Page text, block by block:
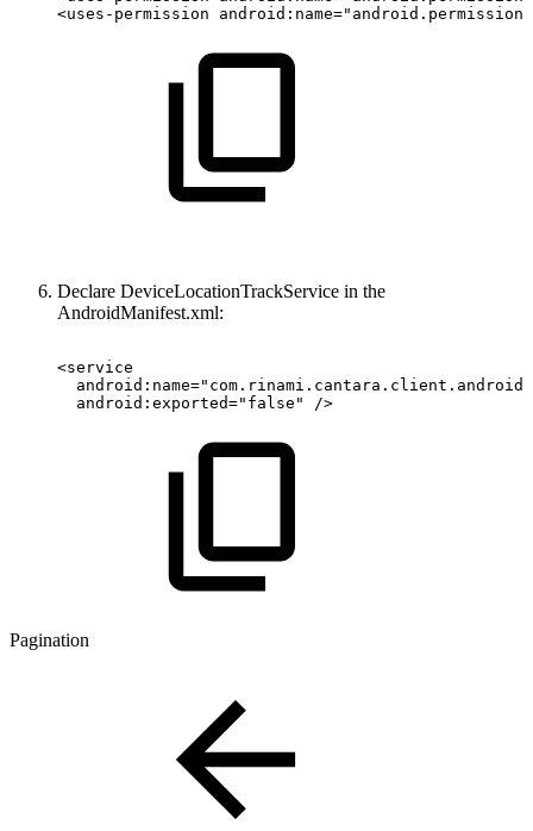
<uses-permission
Declare DeviceLocationTrackService in the
AndroidManifest.xml:
<service
  android:exported="false" /> ​
Pagination